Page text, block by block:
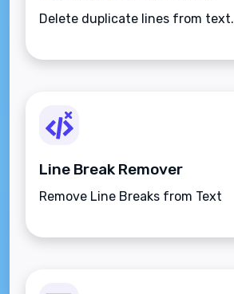
Delete duplicate lines from text.
Line Break Remover
Remove Line Breaks from Text